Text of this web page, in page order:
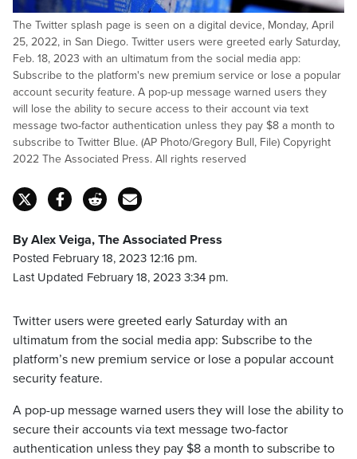
The Twitter splash page is seen on a digital device, Monday, April
25, 2022, in San Diego. Twitter users were greeted early Saturday,
Feb. 18, 2023 with an ultimatum from the social media app:
Subscribe to the platform's new premium service or lose a popular
account security feature. A pop-up message warned users they
will lose the ability to secure access to their account via text
message two-factor authentication unless they pay $8 a month to
subscribe to Twitter Blue. (AP Photo/Gregory Bull, File) Copyright
2022 The Associated Press. All rights reserved
By Alex Veiga, The Associated Press
Posted February 18, 2023 12:16 pm.
Last Updated February 18, 2023 3:34 pm.
Twitter users were greeted early Saturday with an
ultimatum from the social media app: Subscribe to the
platform’s new premium service or lose a popular account
security feature.
A pop-up message warned users they will lose the ability to
secure their accounts via text message two-factor
authentication unless they pay $8 a month to subscribe to